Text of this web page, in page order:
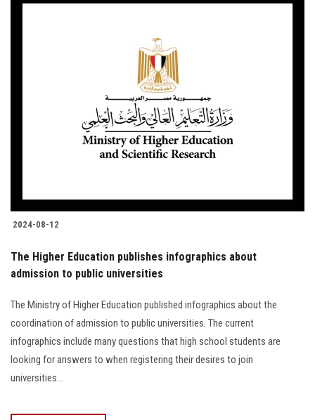
2024-08-12
The Higher Education publishes infographics about
admission to public universities
The Ministry of Higher Education published infographics about the
coordination of admission to public universities. The current
infographics include many questions that high school students are
looking for answers to when registering their desires to join
universities...